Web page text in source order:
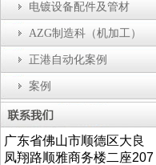
电镀设备配件及管材
AZG制造科（机加工）
正港自动化案例
案例
广东省佛山市顺德区大良
凤翔路顺雅商务楼二座207
防静电工作台